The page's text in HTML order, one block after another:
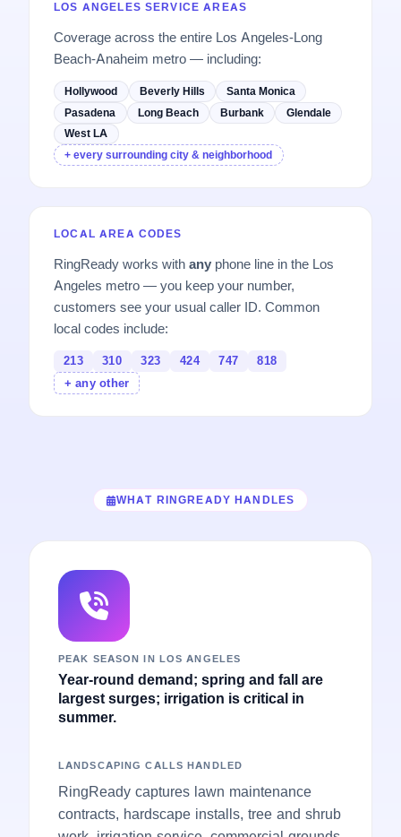
LOS ANGELES SERVICE AREAS
Coverage across the entire Los Angeles-Long
Beach-Anaheim metro — including:
Hollywood Beverly Hills
Santa Monica
Pasadena
Long Beach Burbank
Glendale
West LA
+ every surrounding city & neighborhood
LOCAL AREA CODES
RingReady works withany phone line in the Los
Angeles metro — you keep your number,
customers see your usual caller ID. Common
local codes include:
213 310 323 424 747
818
+ any other
WHAT RINGREADY HANDLES
PEAK SEASON IN LOS ANGELES
Year-round demand; spring and fall are
largest surges; irrigation is critical in
summer.
LANDSCAPING CALLS HANDLED
RingReady captures lawn maintenance
contracts, hardscape installs, tree and shrub